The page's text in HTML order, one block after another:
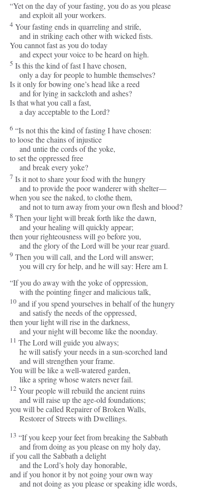
“Yet on the day of your fasting, you do as you please
and exploit all your workers.
4 Your fasting ends in quarreling and strife,
and in striking each other with wicked fists.
You cannot fast as you do today
and expect your voice to be heard on high.
5 Is this the kind of fast I have chosen,
only a day for people to humble themselves?
Is it only for bowing one’s head like a reed
and for lying in sackcloth and ashes?
Is that what you call a fast,
a day acceptable to theLord?
6 “Is not this the kind of fasting I have chosen:
to loose the chains of injustice
and untie the cords of the yoke,
to set the oppressed free
and break every yoke?
7 Is it not to share your food with the hungry
and to provide the poor wanderer with shelter—
when you see the naked, to clothe them,
and not to turn away from your own flesh and blood?
8 Then your light will break forth like the dawn,
and your healing will quickly appear;
then your righteousness will go before you,
and the glory of theLord will be your rear guard.
9 Then you will call, and theLordwill answer;
you will cry for help, and he will say: Here am I.
“If you do away with the yoke of oppression,
with the pointing finger and malicious talk,
10 and if you spend yourselves in behalf of the hungry
and satisfy the needs of the oppressed,
then your light will rise in the darkness,
and your night will become like the noonday.
11 TheLord will guide you always;
he will satisfy your needs in a sun-scorched land
and will strengthen your frame.
You will be like a well-watered garden,
like a spring whose waters never fail.
12 Your people will rebuild the ancient ruins
and will raise up the age-old foundations;
you will be called Repairer of Broken Walls,
Restorer of Streets with Dwellings.
13 “If you keep your feet from breaking the Sabbath
and from doing as you please on my holy day,
if you call the Sabbath a delight
and theLord’s holy day honorable,
and if you honor it by not going your own way
and not doing as you please or speaking idle words,